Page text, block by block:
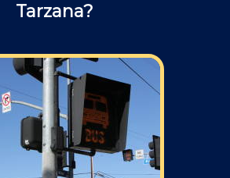
Tarzana?